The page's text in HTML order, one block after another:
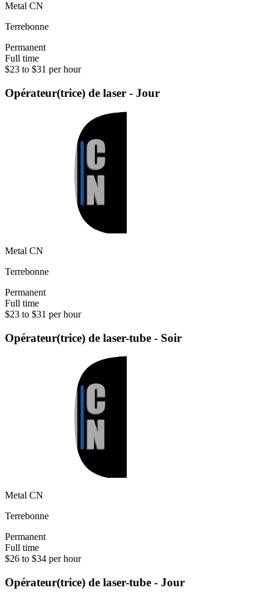
Metal CN
Terrebonne
Permanent
Full time
$23 to $31 per hour
Opérateur(trice) de laser - Jour
Metal CN
Terrebonne
Permanent
Full time
$23 to $31 per hour
Opérateur(trice) de laser-tube - Soir
Metal CN
Terrebonne
Permanent
Full time
$26 to $34 per hour
Opérateur(trice) de laser-tube - Jour